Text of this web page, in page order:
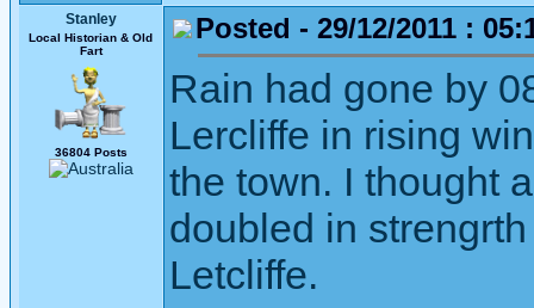
Stanley
Local Historian & Old
Fart
36804 Posts
Posted - 29/12/2011 :
Rain had gone by
Lercliffe in rising
the town. I thought
doubled in
Letcliffe.